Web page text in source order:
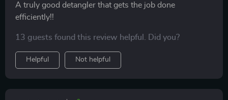
A truly good detangler that gets the job done
efficiently!!
13 guests found this review helpful. Did you?
Helpful Not helpful